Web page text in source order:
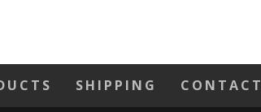
SHIPPING CONTACT